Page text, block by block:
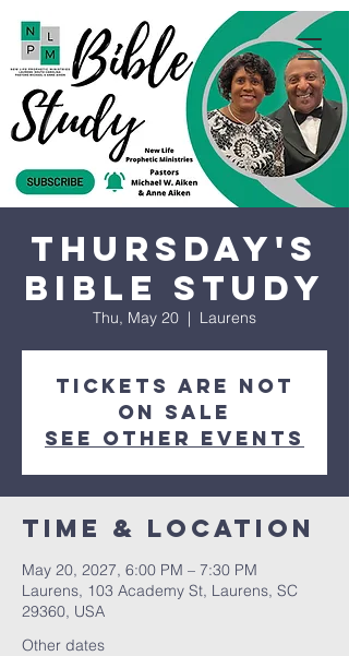
Thursday's
Bible Study
Thu, May 20
  |
Laurens
Tickets are not
on sale
See other events
Time & Location
May 20, 2027, 6:00 PM – 7:30 PM
Laurens, 103 Academy St, Laurens, SC
29360, USA
Other dates